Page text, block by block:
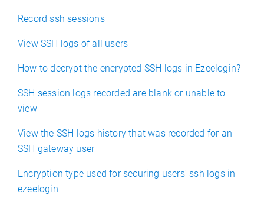
Record ssh sessions
View SSH logs of all users
How to decrypt the encrypted SSH logs in Ezeelogin?
SSH session logs recorded are blank or unable to
view
View the SSH logs history that was recorded for an
SSH gateway user
Encryption type used for securing users' ssh logs in
ezeelogin